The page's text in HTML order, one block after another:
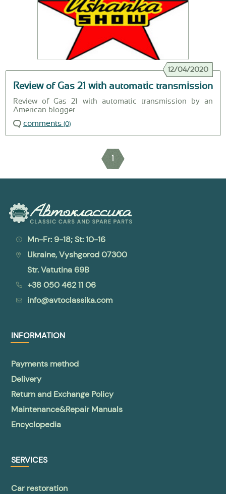
Review of Gas 21 with automatic transmission
12/04/2020
Review of Gas 21 with automatic transmission by an
American blogger
comments (0)
1
Mn-Fr: 9-18; St: 10-16
Ukraine, Vyshgorod 07300
Str. Vatutina 69B
+38 050 462 11 06
info@avtoclassika.com
INFORMATION
Payments method
Delivery
Return and Exchange Policy
Maintenance&Repair Manuals
Encyclopedia
SERVICES
Car restoration